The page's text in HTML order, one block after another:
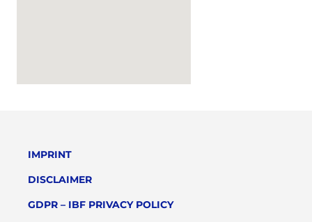
IMPRINT
DISCLAIMER
GDPR – IBF PRIVACY POLICY